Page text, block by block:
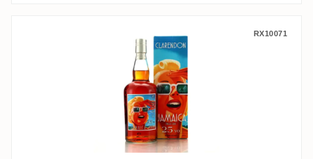
Corman Collins Clarendon 1996 RX10071